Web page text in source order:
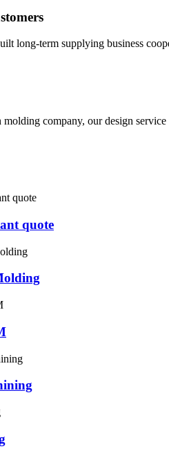
long-term supplying business
molding company, our design
quote